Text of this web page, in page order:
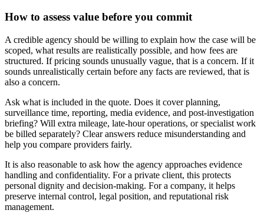
How to assess value before you commit
A credible agency should be willing to explain how the case will be
scoped, what results are realistically possible, and how fees are
structured. If pricing sounds unusually vague, that is a concern. If it
sounds unrealistically certain before any facts are reviewed, that is
also a concern.
Ask what is included in the quote. Does it cover planning,
surveillance time, reporting, media evidence, and post-investigation
briefing? Will extra mileage, late-hour operations, or specialist work
be billed separately? Clear answers reduce misunderstanding and
help you compare providers fairly.
It is also reasonable to ask how the agency approaches evidence
handling and confidentiality. For a private client, this protects
personal dignity and decision-making. For a company, it helps
preserve internal control, legal position, and reputational risk
management.